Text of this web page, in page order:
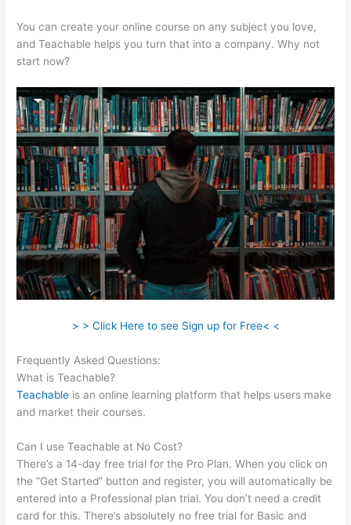
You can create your online course on any subject you love,
and Teachable helps you turn that into a company. Why not
start now?
> > Click Here to see Sign up for Free< <
Frequently Asked Questions:
What is Teachable?
Teachable is an online learning platform that helps users make
and market their courses.
Can I use Teachable at No Cost?
There’s a 14-day free trial for the Pro Plan. When you click on
the “Get Started” button and register, you will automatically be
entered into a Professional plan trial. You don’t need a credit
card for this. There’s absolutely no free trial for Basic and